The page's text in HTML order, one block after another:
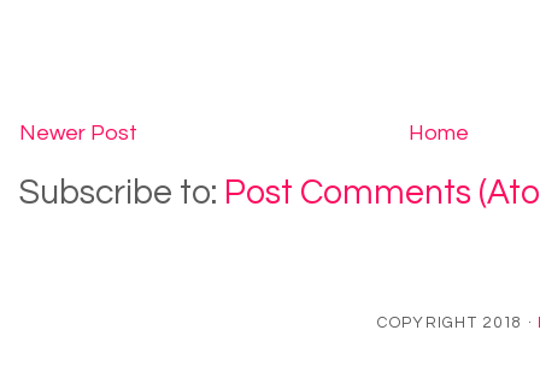
Newer Post Home
Subscribe to: Post Comments
COPYRIGHT 2018 ·